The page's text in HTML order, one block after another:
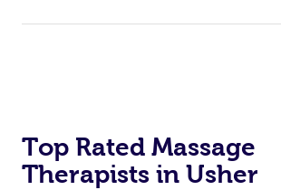
Top Rated Massage
Therapists in Usher